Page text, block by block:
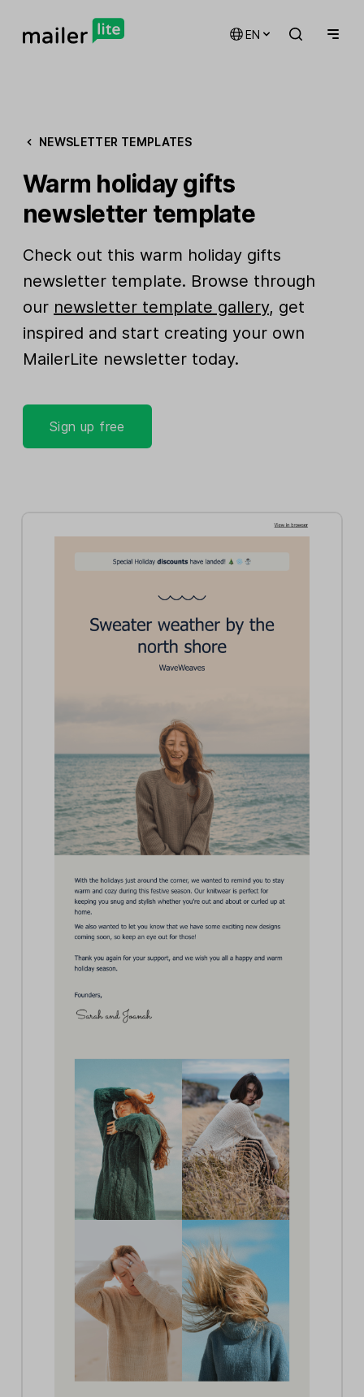
EN
NEWSLETTER TEMPLATES
Warm holiday gifts
newsletter template
Check out this warm holiday gifts
newsletter template. Browse through
our newsletter template gallery, get
inspired and start creating your own
MailerLite newsletter today.
Sign up free